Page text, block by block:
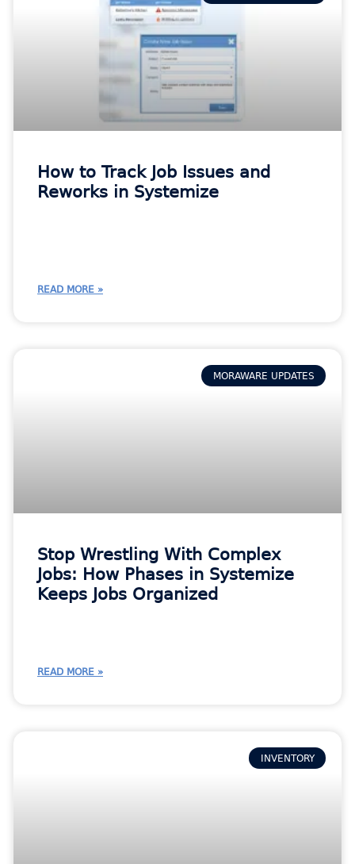
How to Track Job Issues and
Reworks in Systemize
READ MORE »
MORAWARE UPDATES
Stop Wrestling With Complex
Jobs: How Phases in Systemize
Keeps Jobs Organized
READ MORE »
INVENTORY